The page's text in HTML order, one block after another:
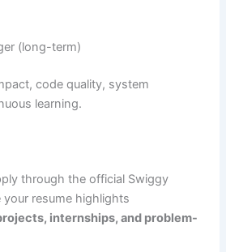
(long-term)
code quality, system
learning.
through the official Swiggy
your resume highlights
internships, and problem-